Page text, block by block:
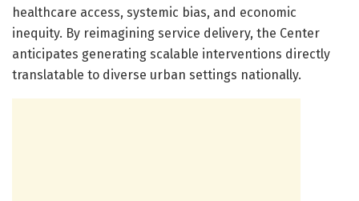
healthcare access, systemic bias, and economic
inequity. By reimagining service delivery, the Center
anticipates generating scalable interventions directly
translatable to diverse urban settings nationally.